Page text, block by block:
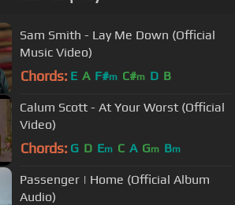
Sam Smith - Lay Me Down (Official
Music Video)
Chords: E A F#m C#m D B
Calum Scott - At Your Worst (Official
Video)
Chords: G D Em C A Gm Bm
Passenger | Home (Official Album
Audio)